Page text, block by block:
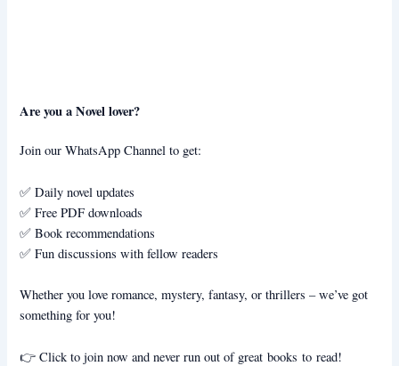
Are you a Novel lover?
Join our WhatsApp Channel to get:
✅ Daily novel updates
✅ Free PDF downloads
✅ Book recommendations
✅ Fun discussions with fellow readers
Whether you love romance, mystery, fantasy, or thrillers – we’ve got
something for you!
👉 Click to join now and never run out of great books to read!